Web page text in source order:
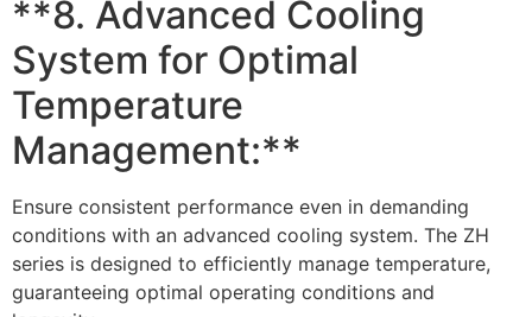
**8. Advanced Cooling
System for Optimal
Temperature
Management:**
Ensure consistent performance even in demanding
conditions with an advanced cooling system. The ZH
series is designed to efficiently manage temperature,
guaranteeing optimal operating conditions and